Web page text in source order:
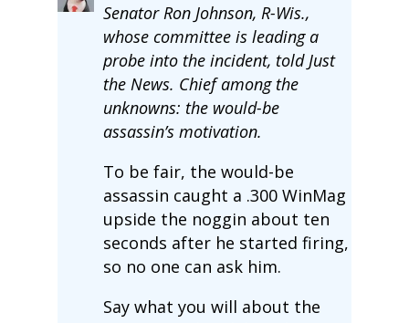
Senator Ron Johnson, R-Wis.,
whose committee is leading a
probe into the incident, told Just
the News. Chief among the
unknowns: the would-be
assassin’s motivation.
To be fair, the would-be
assassin caught a .300 WinMag
upside the noggin about ten
seconds after he started firing,
so no one can ask him.
Say what you will about the